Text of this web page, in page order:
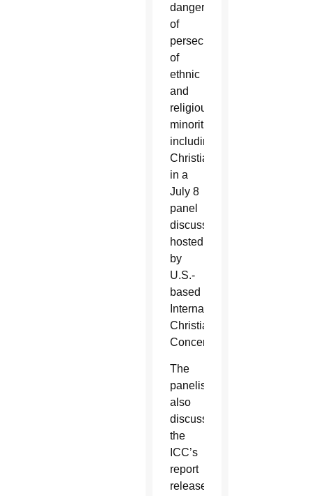
danger
of
persecution
of
ethnic
and
religious
minorities
including
Christians
in a
July 8
panel
discussion
hosted
by
U.S.-
based
International
Christian
Concern.
The
panelists
also
discussed
the
ICC’s
report
released